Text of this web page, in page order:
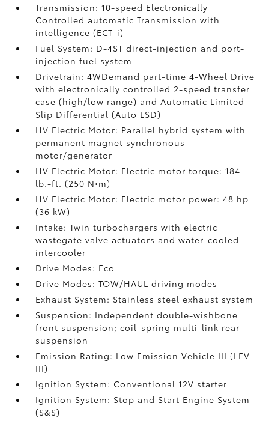
Transmission: 10-speed Electronically
Controlled automatic Transmission with
intelligence (ECT-i)
Fuel System: D-4ST direct-injection and port-
injection fuel system
Drivetrain: 4WDemand part-time 4-Wheel Drive
with electronically controlled 2-speed transfer
case (high/low range) and Automatic Limited-
Slip Differential (Auto LSD)
HV Electric Motor: Parallel hybrid system with
permanent magnet synchronous
motor/generator
HV Electric Motor: Electric motor torque: 184
lb.-ft. (250 N•m)
HV Electric Motor: Electric motor power: 48 hp
(36 kW)
Intake: Twin turbochargers with electric
wastegate valve actuators and water-cooled
intercooler
Drive Modes: Eco
Drive Modes: TOW/HAUL driving modes
Exhaust System: Stainless steel exhaust system
Suspension: Independent double-wishbone
front suspension; coil-spring multi-link rear
suspension
Emission Rating: Low Emission Vehicle III (LEV-
III)
Ignition System: Conventional 12V starter
Ignition System: Stop and Start Engine System
(S&S)